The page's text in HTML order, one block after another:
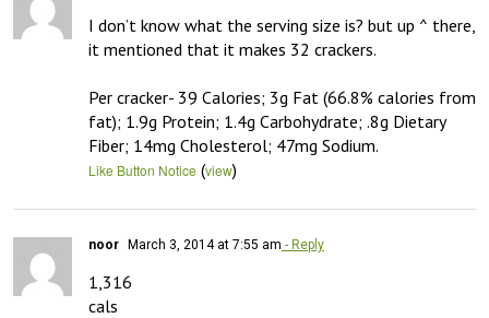
I don’t know what the serving size is? but up ^ there,
it mentioned that it makes 32 crackers.
Per cracker- 39 Calories; 3g Fat (66.8% calories from
fat); 1.9g Protein; 1.4g Carbohydrate; .8g Dietary
Fiber; 14mg Cholesterol; 47mg Sodium.
Like Button Notice (view)
noor March 3, 2014 at 7:55 am - Reply
1,316
cals